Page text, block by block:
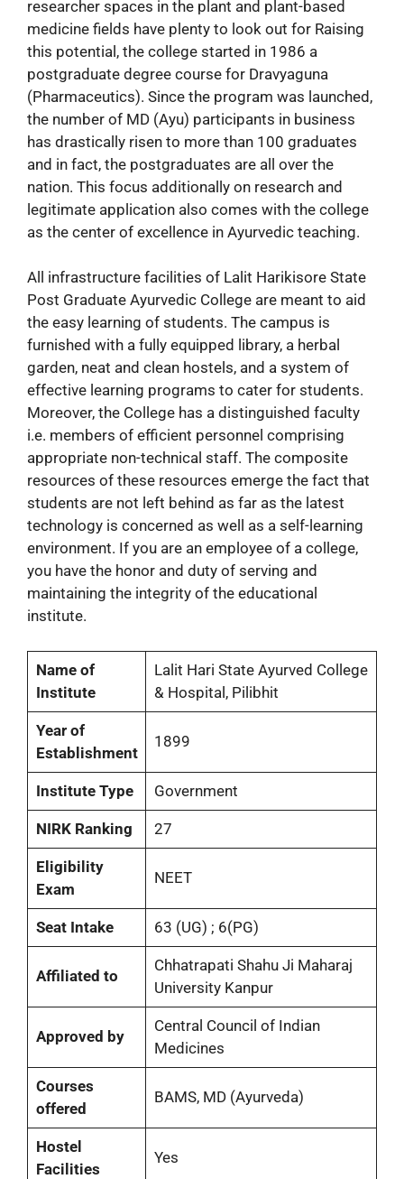
researcher spaces in the plant and plant-based
medicine fields have plenty to look out for Raising
this potential, the college started in 1986 a
postgraduate degree course for Dravyaguna
(Pharmaceutics). Since the program was launched,
the number of MD (Ayu) participants in business
has drastically risen to more than 100 graduates
and in fact, the postgraduates are all over the
nation. This focus additionally on research and
legitimate application also comes with the college
as the center of excellence in Ayurvedic teaching.
All infrastructure facilities of Lalit Harikisore State
Post Graduate Ayurvedic College are meant to aid
the easy learning of students. The campus is
furnished with a fully equipped library, a herbal
garden, neat and clean hostels, and a system of
effective learning programs to cater for students.
Moreover, the College has a distinguished faculty
i.e. members of efficient personnel comprising
appropriate non-technical staff. The composite
resources of these resources emerge the fact that
students are not left behind as far as the latest
technology is concerned as well as a self-learning
environment. If you are an employee of a college,
you have the honor and duty of serving and
maintaining the integrity of the educational
institute.
Name of
Institute
Lalit Hari State Ayurved College
& Hospital, Pilibhit
Year of
Establishment
1899
Institute Type Government
NIRK Ranking 27
Eligibility
Exam
NEET
Seat Intake 63 (UG) ; 6(PG)
Affiliated to
Chhatrapati Shahu Ji Maharaj
University Kanpur
Approved by
Central Council of Indian
Medicines
Courses
offered
BAMS, MD (Ayurveda)
Hostel
Facilities
Yes